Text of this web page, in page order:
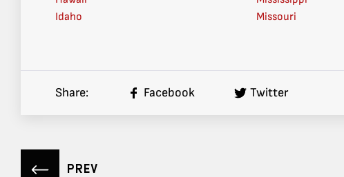
Idaho
Missouri
Share: Facebook Twitter
PREV